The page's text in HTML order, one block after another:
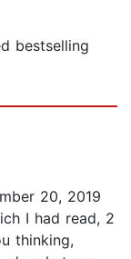
bestselling
20, 2019
I had read, 2
thinking,